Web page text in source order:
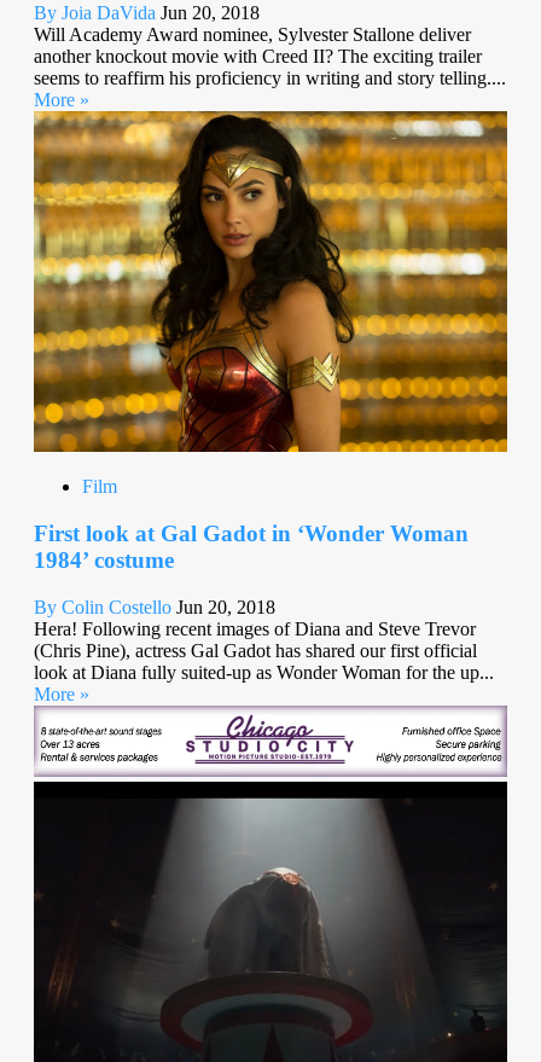
By Joia DaVida Jun 20, 2018
Will Academy Award nominee, Sylvester Stallone deliver
another knockout movie with Creed II? The exciting trailer
seems to reaffirm his proficiency in writing and story telling....
More »
Film
First look at Gal Gadot in ‘Wonder Woman
1984’ costume
By Colin Costello Jun 20, 2018
Hera! Following recent images of Diana and Steve Trevor
(Chris Pine), actress Gal Gadot has shared our first official
look at Diana fully suited-up as Wonder Woman for the up...
More »